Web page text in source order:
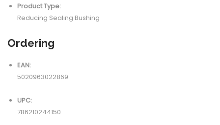
Product Type:
Reducing Sealing Bushing
Ordering
EAN:
5020963022869
UPC:
786210244150